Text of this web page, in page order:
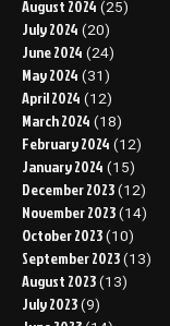
August 2024 (25)
July 2024 (20)
June 2024 (24)
May 2024 (31)
April 2024 (12)
March 2024 (18)
February 2024 (12)
January 2024 (15)
December 2023 (12)
November 2023 (14)
October 2023 (10)
September 2023 (13)
August 2023 (13)
July 2023 (9)